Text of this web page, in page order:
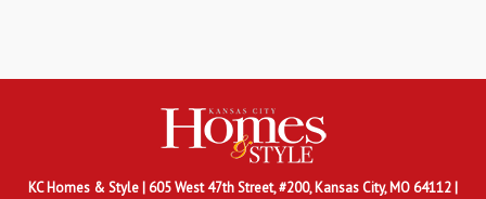
KC Homes & Style | 605 West 47th Street, #200, Kansas City, MO 64112 |